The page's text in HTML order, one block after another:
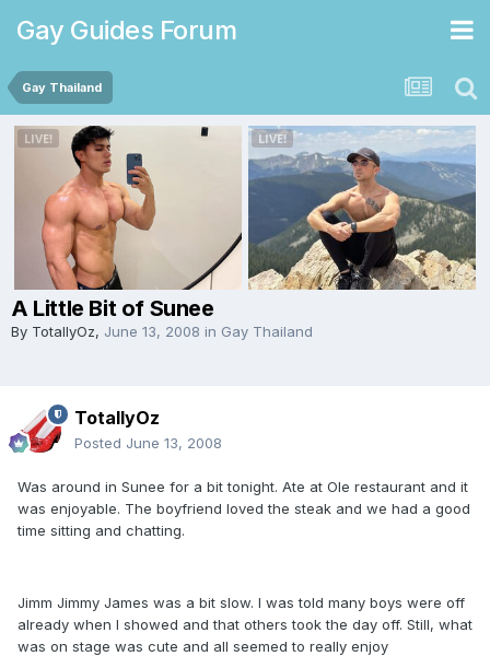
Gay Guides Forum
Gay Thailand
A Little Bit of Sunee
By TotallyOz, June 13, 2008 in Gay Thailand
TotallyOz
Posted June 13, 2008
Was around in Sunee for a bit tonight. Ate at Ole restaurant and it
was enjoyable. The boyfriend loved the steak and we had a good
time sitting and chatting.
Jimm Jimmy James was a bit slow. I was told many boys were off
already when I showed and that others took the day off. Still, what
was on stage was cute and all seemed to really enjoy